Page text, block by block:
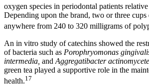
oxygen species in periodontal patients
Depending upon the brand, two or three cups
anywhere from 240 to 320 milligrams of
An in vitro study of catechins showed the
of bacteria such as Porophryomonas
intermedia, and Aggregatibacter
green tea played a supportive role in the
health.17